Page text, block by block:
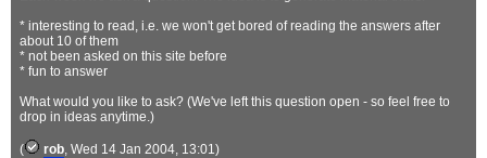
* interesting to read, i.e. we won't get bored of reading the answers after
about 10 of them
* not been asked on this site before
* fun to answer
What would you like to ask? (We've left this question open - so feel free to
drop in ideas anytime.)
( rob, Wed 14 Jan 2004, 13:01)